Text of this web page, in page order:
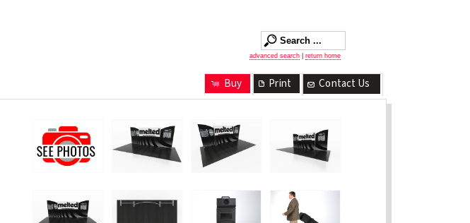
advanced search return home
Contact Us
Print
Buy